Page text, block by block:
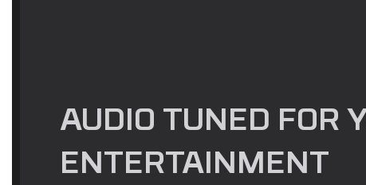
AUDIO TUNED FOR
ENTERTAINMENT